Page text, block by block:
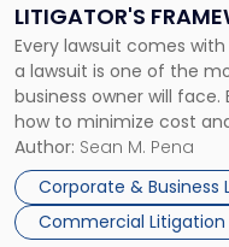
LITIGATOR'S
Every lawsuit comes
a lawsuit is one of the
business owner will
how to minimize cost
For many business
entirely through a
Author: Sean M. Pena
Corporate & Business
Commercial Litigation
Fight:
A
Litigator's
Framework"